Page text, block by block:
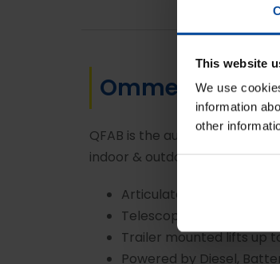
This website
We use
information
other
Omme Spider
QFAB is the authorized
indoor & outdoor access
Articulated spider lifts
Telescopic spider lifts
Trailer mounted lifts up
Powered by Diesel,